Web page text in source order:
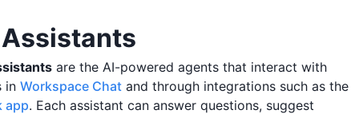
are the AI-powered agents that interact with
inWorkspace Chat and through integrations such as the
app. Each assistant can answer questions, suggest